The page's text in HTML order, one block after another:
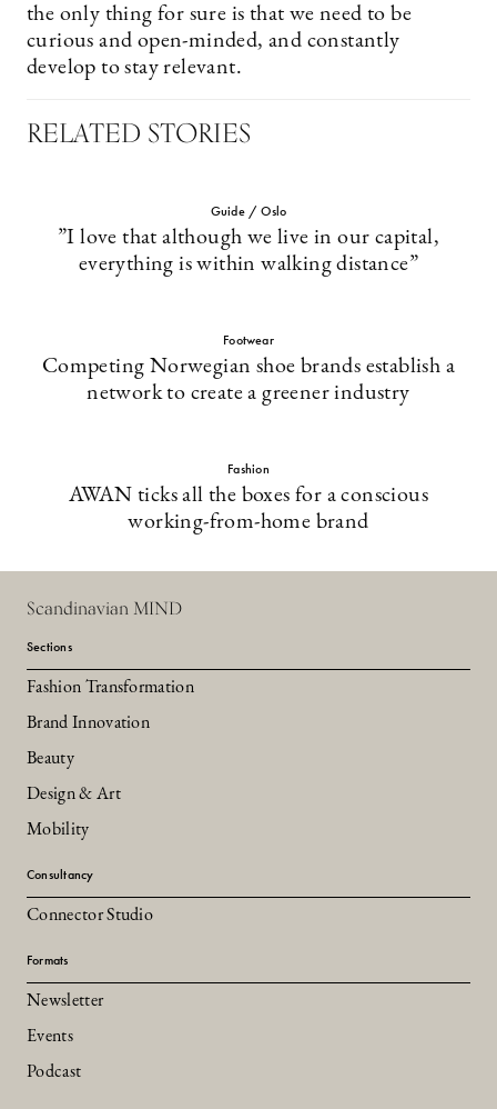
the only thing for sure is that we need to be
curious and open-minded, and constantly
develop to stay relevant.
RELATED STORIES
Guide / Oslo
”I love that although we live in our capital,
everything is within walking distance”
Footwear
Competing Norwegian shoe brands establish a
network to create a greener industry
Fashion
AWAN ticks all the boxes for a conscious
working-from-home brand
Scandinavian MIND
Sections
Fashion Transformation
Brand Innovation
Beauty
Design & Art
Mobility
Consultancy
Connector Studio
Formats
Newsletter
Events
Podcast